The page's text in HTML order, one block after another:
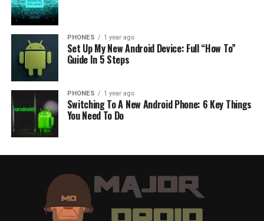
PHONES 1 year ago
Set Up My New Android Device: Full “How To”
Guide In 5 Steps
PHONES 1 year ago
Switching To A New Android Phone: 6 Key Things
You Need To Do